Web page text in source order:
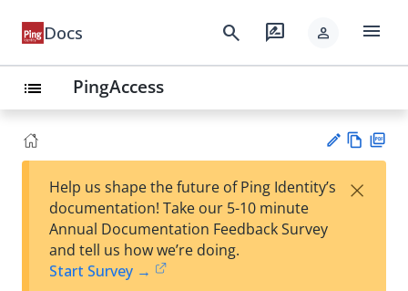
Docs search rate_review person menu
list PingAccess
est
w
Help us shape the future of Ping Identity’s
documentation! Take our 5-10 minute
Annual Documentation Feedback Survey
and tell us how we’re doing.
Start Survey →
×